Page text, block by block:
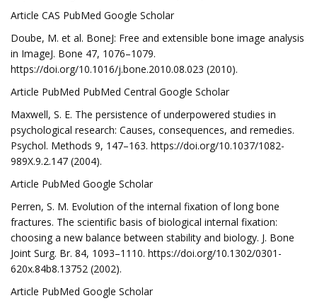
Article CAS PubMed Google Scholar
Doube, M. et al. BoneJ: Free and extensible bone image analysis
in ImageJ. Bone 47, 1076–1079.
https://doi.org/10.1016/j.bone.2010.08.023 (2010).
Article PubMed PubMed Central Google Scholar
Maxwell, S. E. The persistence of underpowered studies in
psychological research: Causes, consequences, and remedies.
Psychol. Methods 9, 147–163. https://doi.org/10.1037/1082-
989X.9.2.147 (2004).
Article PubMed Google Scholar
Perren, S. M. Evolution of the internal fixation of long bone
fractures. The scientific basis of biological internal fixation:
choosing a new balance between stability and biology. J. Bone
Joint Surg. Br. 84, 1093–1110. https://doi.org/10.1302/0301-
620x.84b8.13752 (2002).
Article PubMed Google Scholar